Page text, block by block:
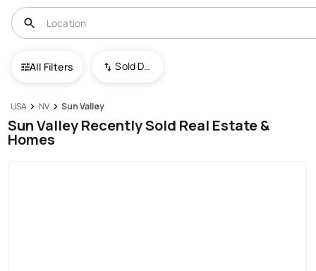
All Filters Sold Date (New To Old)
USA NV Sun Valley
Sun Valley Recently Sold Real Estate &
Homes